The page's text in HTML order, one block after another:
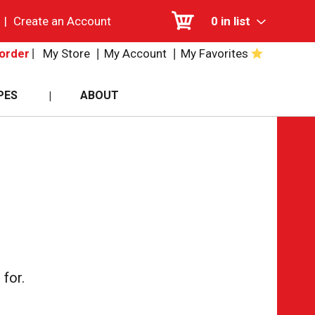
0 in list
| Create an Account
My Store My Account My Favorites
ABOUT
for.